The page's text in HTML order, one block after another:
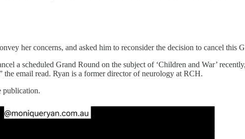
her concerns, and asked him to reconsider the decision to cancel this
a scheduled Grand Round on the subject of ‘Children and War’
email read. Ryan is a former director of neurology at RCH.
publication.